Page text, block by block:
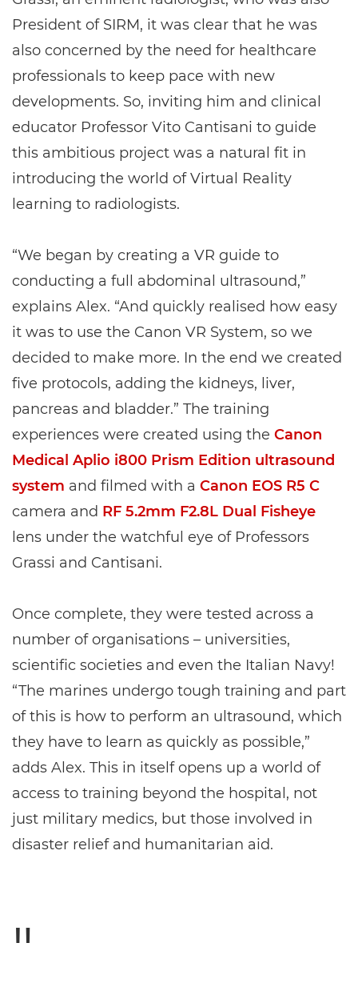
President of SIRM, it was clear that he was
also concerned by the need for healthcare
professionals to keep pace with new
developments. So, inviting him and clinical
educator Professor Vito Cantisani to guide
this ambitious project was a natural fit in
introducing the world of Virtual Reality
learning to radiologists.
“We began by creating a VR guide to
conducting a full abdominal ultrasound,”
explains Alex. “And quickly realised how easy
it was to use the Canon VR System, so we
decided to make more. In the end we created
five protocols, adding the kidneys, liver,
pancreas and bladder.” The training
experiences were created using the Canon
Medical Aplio i800 Prism Edition ultrasound
system and filmed with a Canon EOS R5 C
camera and RF 5.2mm F2.8L Dual Fisheye
lens under the watchful eye of Professors
Grassi and Cantisani.
Once complete, they were tested across a
number of organisations – universities,
scientific societies and even the Italian Navy!
“The marines undergo tough training and part
of this is how to perform an ultrasound, which
they have to learn as quickly as possible,”
adds Alex. This in itself opens up a world of
access to training beyond the hospital, not
just military medics, but those involved in
disaster relief and humanitarian aid.